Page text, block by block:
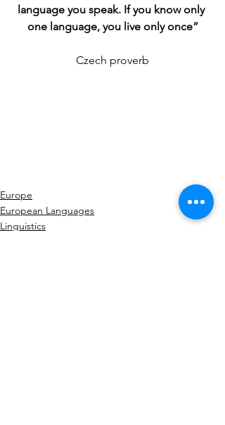
language you speak. If you know only
one language, you live only once”
Czech proverb
Europe
European Languages
Linguistics